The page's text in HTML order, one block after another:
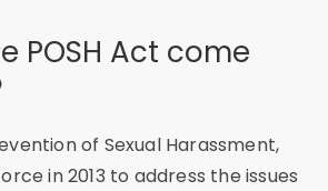
POSH Act come
of Sexual Harassment,
in 2013 to address the issues